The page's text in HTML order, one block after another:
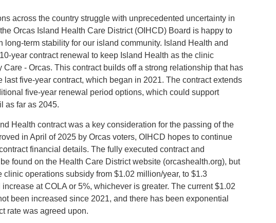
across the country struggle with unprecedented uncertainty in
Orcas Island Health Care District (OIHCD) Board is happy to
long-term stability for our island community. Island Health and
year contract renewal to keep Island Health as the clinic
Care - Orcas. This contract builds off a strong relationship that has
last five-year contract, which began in 2021. The contract extends
five-year renewal period options, which could support
as far as 2045.
Health contract was a key consideration for the passing of the
in April of 2025 by Orcas voters, OIHCD hopes to continue
financial details. The fully executed contract and
found on the Health Care District website (orcashealth.org), but
clinic operations subsidy from $1.02 million/year, to $1.3
at COLA or 5%, whichever is greater. The current $1.02
been increased since 2021, and there has been exponential
rate was agreed upon.